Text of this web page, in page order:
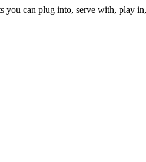
you can plug into, serve with, play